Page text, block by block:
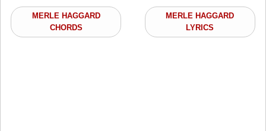
MERLE HAGGARD
CHORDS
MERLE HAGGARD
LYRICS